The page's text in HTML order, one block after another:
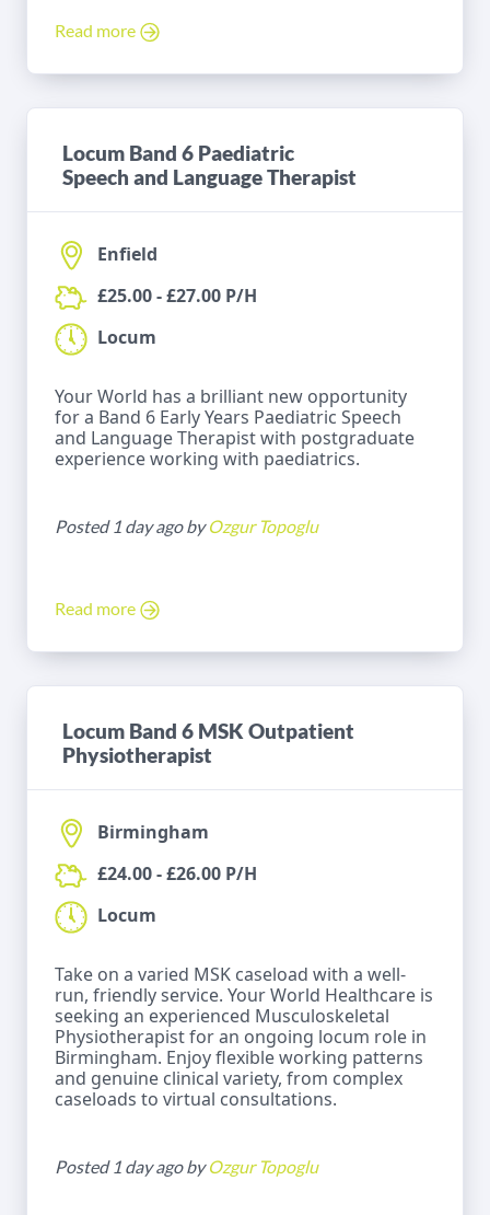
Read more
Locum Band 6 Paediatric
Speech and Language Therapist
Enfield
£25.00 - £27.00 P/H
Locum
Your World has a brilliant new opportunity
for a Band 6 Early Years Paediatric Speech
and Language Therapist with postgraduate
experience working with paediatrics.
Posted 1 day ago byOzgur Topoglu
Read more
Locum Band 6 MSK Outpatient
Physiotherapist
Birmingham
£24.00 - £26.00 P/H
Locum
Take on a varied MSK caseload with a well-
run, friendly service. Your World Healthcare is
seeking an experienced Musculoskeletal
Physiotherapist for an ongoing locum role in
Birmingham. Enjoy flexible working patterns
and genuine clinical variety, from complex
caseloads to virtual consultations.
Posted 1 day ago byOzgur Topoglu